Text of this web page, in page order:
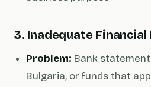
3. Inadequate Financial
Problem: Bank
Bulgaria, or funds that